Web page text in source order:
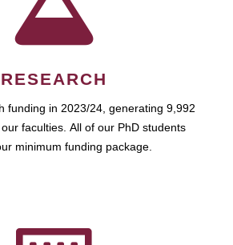
RESEARCH
funding in 2023/24, generating 9,992
faculties. All of our PhD students
minimum funding package.